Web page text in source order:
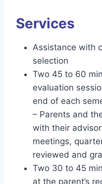
Services
Assistance with
selection
Two 45 to 60
evaluation
end of each
– Parents and
with their
meetings,
reviewed and
Two 30 to 45
at the parent’s